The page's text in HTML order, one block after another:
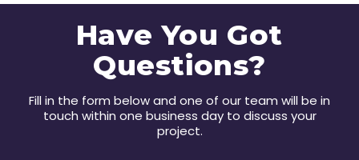
Have You Got
Questions?
Fill in the form below and one of our team will be in
touch within one business day to discuss your
project.